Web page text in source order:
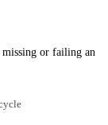
or failing an